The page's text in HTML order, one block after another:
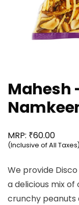
Mahesh
MRP: ₹60.00
(Inclusive of All Taxes)
We provide
a delicious mix
crunchy